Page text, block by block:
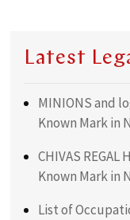
Latest
MINIONS and
Known Mark in
CHIVAS REGAL
Known Mark in
List of